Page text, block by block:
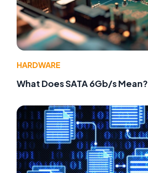
HARDWARE
What Does SATA 6Gb/s Mean?